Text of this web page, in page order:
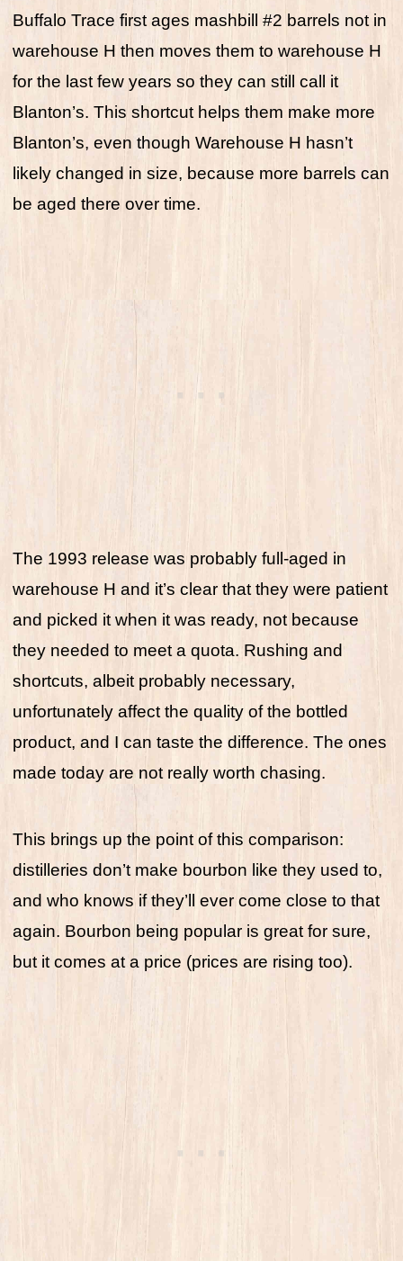
Buffalo Trace first ages mashbill #2 barrels not in
warehouse H then moves them to warehouse H
for the last few years so they can still call it
Blanton’s. This shortcut helps them make more
Blanton’s, even though Warehouse H hasn’t
likely changed in size, because more barrels can
be aged there over time.
The 1993 release was probably full-aged in
warehouse H and it’s clear that they were patient
and picked it when it was ready, not because
they needed to meet a quota. Rushing and
shortcuts, albeit probably necessary,
unfortunately affect the quality of the bottled
product, and I can taste the difference. The ones
made today are not really worth chasing.
This brings up the point of this comparison:
distilleries don’t make bourbon like they used to,
and who knows if they’ll ever come close to that
again. Bourbon being popular is great for sure,
but it comes at a price (prices are rising too).